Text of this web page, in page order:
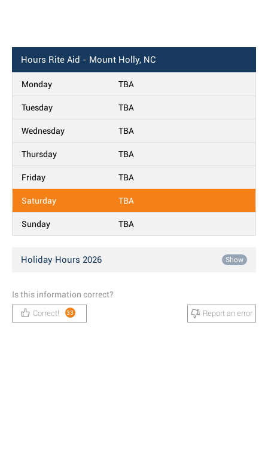
Hours Rite Aid - Mount Holly, NC
Monday TBA
Tuesday TBA
Wednesday TBA
Thursday TBA
Friday TBA
Saturday TBA
Sunday TBA
Holiday Hours 2026 Show
Is this information correct?
Correct! 33 Report an error